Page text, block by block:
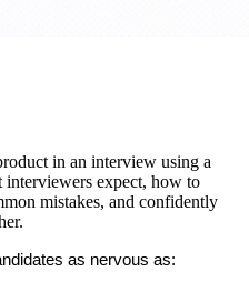
in an interview using a
interviewers expect, how to
mistakes, and confidently
as nervous as: